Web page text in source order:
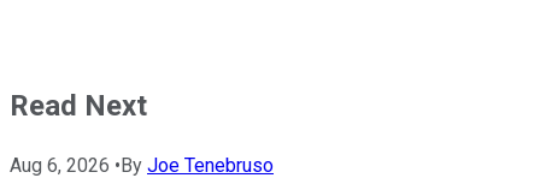
Read Next
Aug 6, 2026 •By Joe Tenebruso